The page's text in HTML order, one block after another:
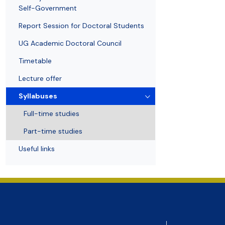
Self-Government
Report Session for Doctoral Students
UG Academic Doctoral Council
Timetable
Lecture offer
Syllabuses
Full-time studies
Part-time studies
Useful links